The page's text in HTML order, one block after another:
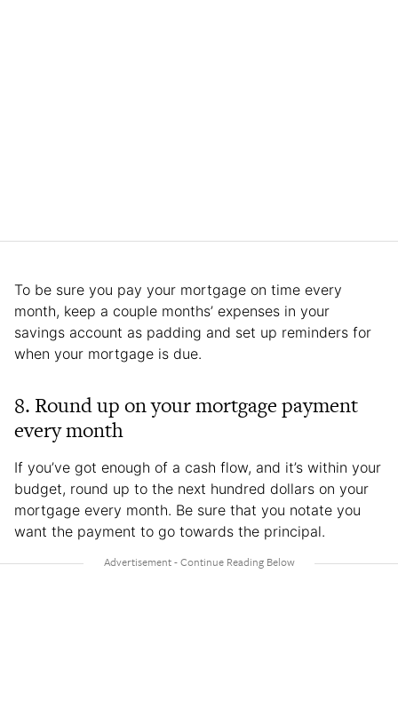
To be sure you pay your mortgage on time every
month, keep a couple months’ expenses in your
savings account as padding and set up reminders for
when your mortgage is due.
8. Round up on your mortgage payment
every month
If you’ve got enough of a cash flow, and it’s within your
budget, round up to the next hundred dollars on your
mortgage every month. Be sure that you notate you
want the payment to go towards the principal.